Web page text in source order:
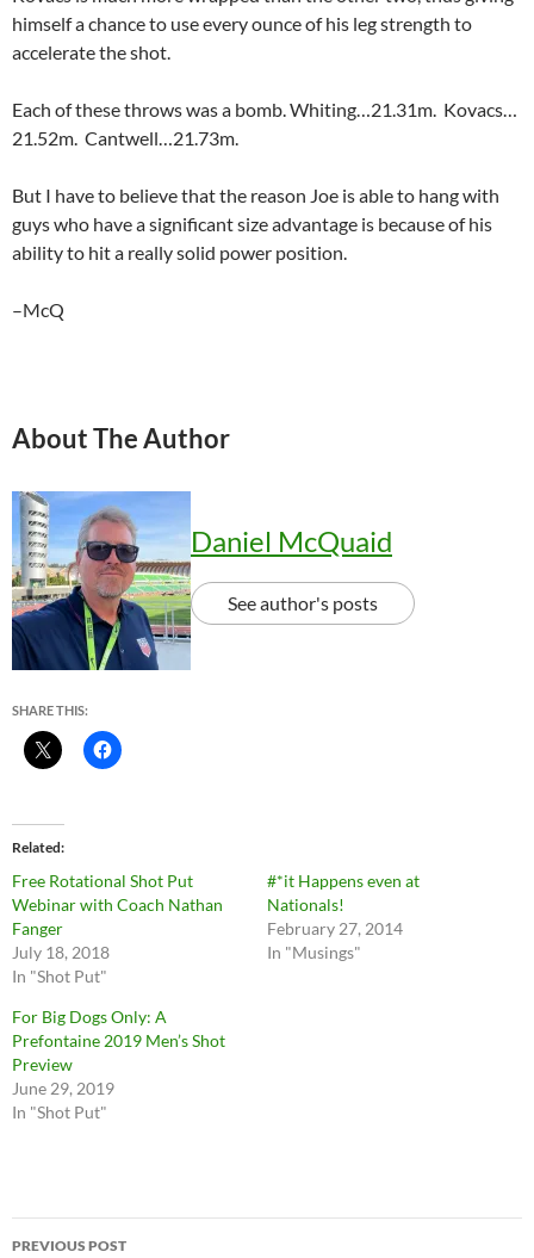
himself a chance to use every ounce of his leg strength to
accelerate the shot.
Each of these throws was a bomb. Whiting…21.31m. Kovacs…
21.52m. Cantwell…21.73m.
But I have to believe that the reason Joe is able to hang with
guys who have a significant size advantage is because of his
ability to hit a really solid power position.
–McQ
About The Author
Daniel McQuaid
See author's posts
SHARE THIS:
Related
Free Rotational Shot Put
Webinar with Coach Nathan
Fanger
July 18, 2018
In "Shot Put"
#*it Happens even at
Nationals!
February 27, 2014
In "Musings"
For Big Dogs Only: A
Prefontaine 2019 Men’s Shot
Preview
June 29, 2019
In "Shot Put"
Post
PREVIOUS POST